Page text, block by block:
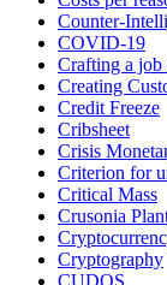
Counter-
COVID-19
Crafting a job
Creating
Credit Freeze
Cribsheet
Crisis
Criterion for
Critical Mass
Crusonia
Cryptography